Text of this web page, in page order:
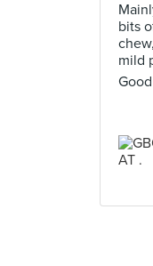
bits
mild